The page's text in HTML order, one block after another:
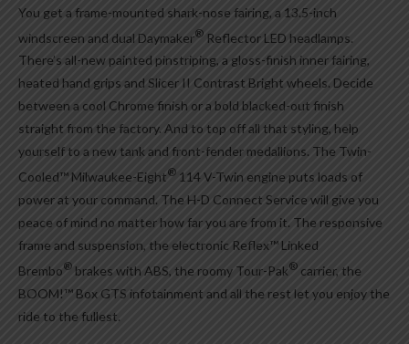
You get a frame-mounted shark-nose fairing, a 13.5-inch
windscreen and dual Daymaker® Reflector LED headlamps.
There’s all-new painted pinstriping, a gloss-finish inner fairing,
heated hand grips and Slicer II Contrast Bright wheels. Decide
between a cool Chrome finish or a bold blacked-out finish
straight from the factory. And to top off all that styling, help
yourself to a new tank and front-fender medallions. The Twin-
Cooled™ Milwaukee-Eight® 114 V-Twin engine puts loads of
power at your command. The H-D Connect Service will give you
peace of mind no matter how far you are from it. The responsive
frame and suspension, the electronic Reflex™ Linked
Brembo® brakes with ABS, the roomy Tour-Pak® carrier, the
BOOM!™ Box GTS infotainment and all the rest let you enjoy the
ride to the fullest.